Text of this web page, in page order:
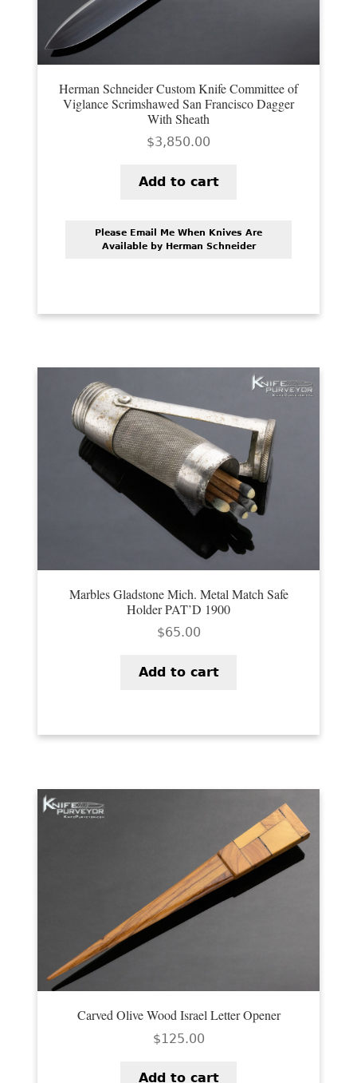
Herman Schneider Custom Knife Committee of
Viglance Scrimshawed San Francisco Dagger
With Sheath
$3,850.00
Add to cart
Please Email Me When Knives Are
Available by Herman Schneider
Marbles Gladstone Mich. Metal Match Safe
Holder PAT’D 1900
$65.00
Add to cart
Carved Olive Wood Israel Letter Opener
$125.00
Add to cart